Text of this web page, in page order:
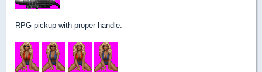
RPG pickup with proper handle.